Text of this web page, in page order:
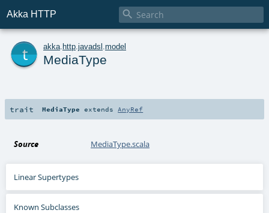
Akka HTTP 
akka http javadsl model
MediaType
trait MediaType extends AnyRef
Source MediaType.scala
Linear Supertypes
Known Subclasses